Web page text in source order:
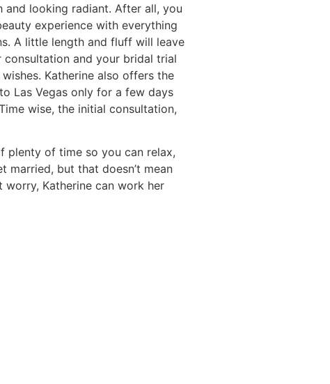
looking radiant. After all, you
experience with everything
A little length and fluff will leave
consultation and your bridal trial
Katherine also offers the
Las Vegas only for a few days
wise, the initial consultation,
plenty of time so you can relax,
married, but that doesn’t mean
Katherine can work her